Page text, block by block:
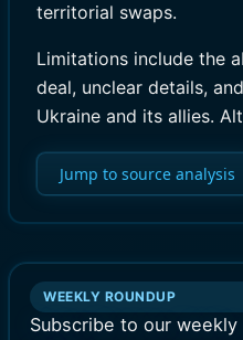
territorial swaps.
Limitations include the
deal, unclear details,
Ukraine and its allies.
Jump to source analysis
WEEKLY ROUNDUP
Subscribe to our